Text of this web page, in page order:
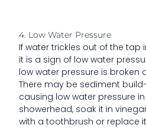
4. Low Water Pressure
If water trickles out of the tap
it is a sign of low water
low water pressure is broken
There may be sediment
causing low water pressure
showerhead, soak it in
with a toothbrush or replace